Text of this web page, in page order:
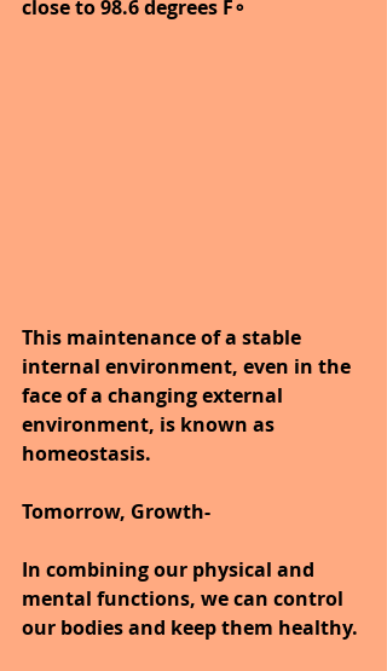
close to 98.6 degrees F∘
This maintenance of a stable
internal environment, even in the
face of a changing external
environment, is known as
homeostasis.
Tomorrow, Growth-
In combining our physical and
mental functions, we can control
our bodies and keep them healthy.